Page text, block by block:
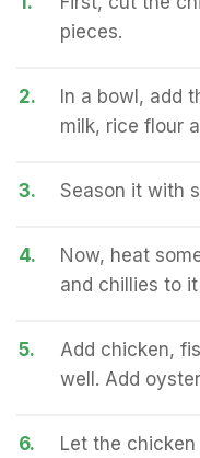
pieces.
2.
In a bowl, add
milk, rice flour
3. Season it with
4.
Now, heat
and chillies to
5.
Add chicken,
well. Add
6.
Let the